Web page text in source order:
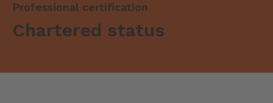
Professional certification
Chartered status